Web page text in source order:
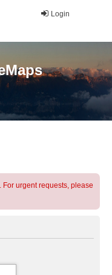
Login
. For urgent requests, please